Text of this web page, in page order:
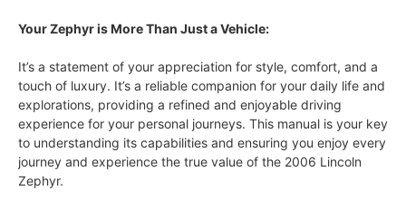
Your Zephyr is More Than Just a Vehicle:
It’s a statement of your appreciation for style, comfort, and a
touch of luxury. It’s a reliable companion for your daily life and
explorations, providing a refined and enjoyable driving
experience for your personal journeys. This manual is your key
to understanding its capabilities and ensuring you enjoy every
journey and experience the true value of the 2006 Lincoln
Zephyr.